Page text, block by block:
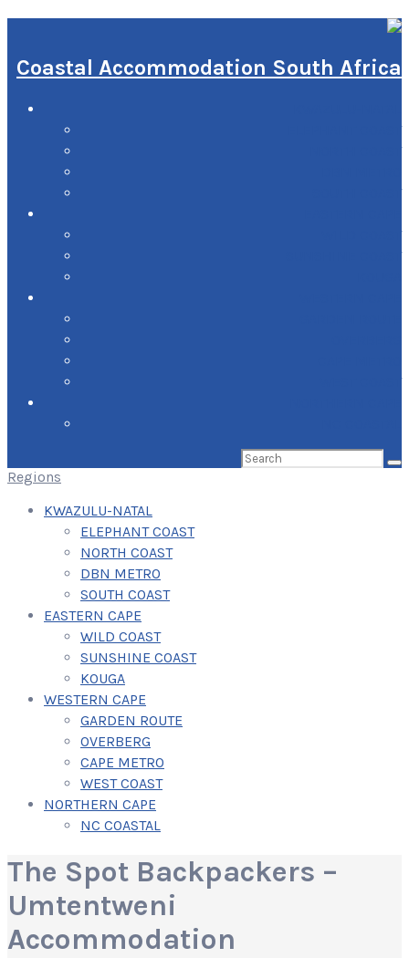
Coastal Accommodation South Africa
Search
for:
Regions
KWAZULU-NATAL
ELEPHANT COAST
NORTH COAST
DBN METRO
SOUTH COAST
EASTERN CAPE
WILD COAST
SUNSHINE COAST
KOUGA
WESTERN CAPE
GARDEN ROUTE
OVERBERG
CAPE METRO
WEST COAST
NORTHERN CAPE
NC COASTAL
The Spot Backpackers –
Umtentweni
Accommodation